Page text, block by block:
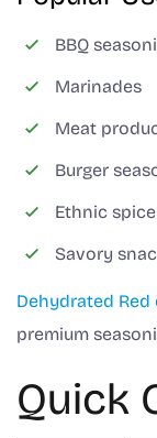
BBQ
Marinades
Meat
Burger
Ethnic
Savory
Dehydrated Red
premium
Quick